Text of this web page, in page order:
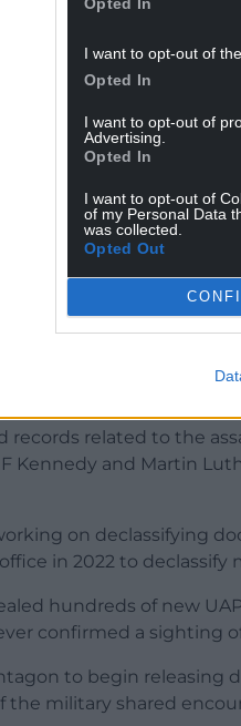
I want to opt-out of
Opted In
I want to opt-out of
Advertising.
Opted In
I want to opt-out of
of my Personal Data
was collected.
Opted Out
interview with
a “linear object”
five to 10 seconds and
FBI interview.
from the Apollo 17
caption
that a new, preliminary
been teasing the
records related to the
Kennedy and Martin
on declassifying
in 2022 to declassify
hundreds of new
confirmed a sighting
to begin releasing
the military shared